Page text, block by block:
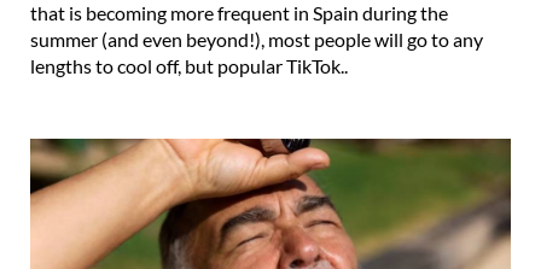
that is becoming more frequent in Spain during the
summer (and even beyond!), most people will go to any
lengths to cool off, but popular TikTok..